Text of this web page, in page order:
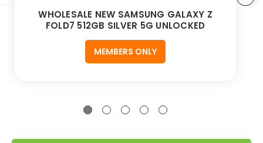
WHOLESALE NEW SAMSUNG GALAXY Z
FOLD7 512GB SILVER 5G UNLOCKED
MEMBERS ONLY